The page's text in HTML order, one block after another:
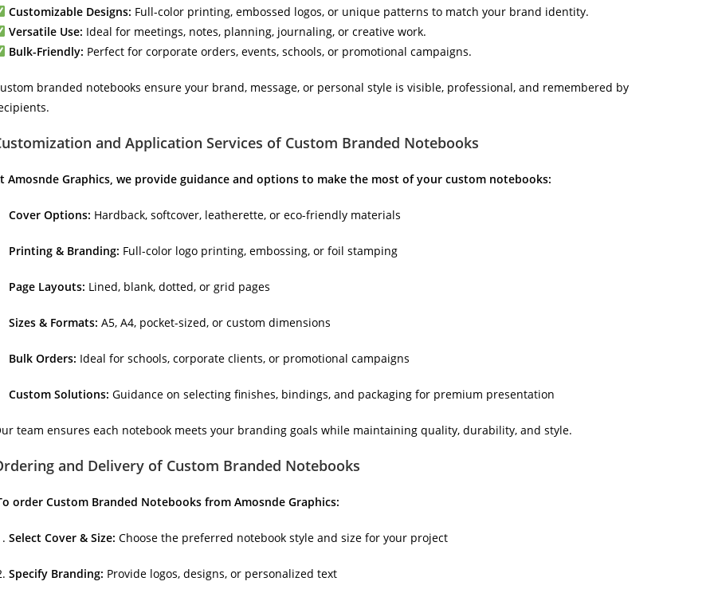
Customizable Designs: Full-color printing, embossed logos, or unique patterns to match your brand identity.
Versatile Use: Ideal for meetings, notes, planning, journaling, or creative work.
Bulk-Friendly: Perfect for corporate orders, events, schools, or promotional campaigns.
branded notebooks ensure your brand, message, or personal style is visible, professional, and remembered by
and Application Services of Custom Branded Notebooks
Amosnde Graphics, we provide guidance and options to make the most of your custom notebooks:
Cover Options: Hardback, softcover, leatherette, or eco-friendly materials
Printing & Branding: Full-color logo printing, embossing, or foil stamping
Page Layouts: Lined, blank, dotted, or grid pages
Sizes & Formats: A5, A4, pocket-sized, or custom dimensions
Bulk Orders: Ideal for schools, corporate clients, or promotional campaigns
Custom Solutions: Guidance on selecting finishes, bindings, and packaging for premium presentation
team ensures each notebook meets your branding goals while maintaining quality, durability, and style.
and Delivery of Custom Branded Notebooks
order Custom Branded Notebooks from Amosnde Graphics:
Select Cover & Size: Choose the preferred notebook style and size for your project
Specify Branding: Provide logos, designs, or personalized text